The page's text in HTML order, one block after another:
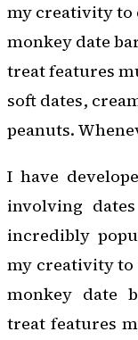
my creativity to
monkey date
treat features
soft dates,
peanuts.
I have
involving
incredibly
my creativity
monkey date
treat features